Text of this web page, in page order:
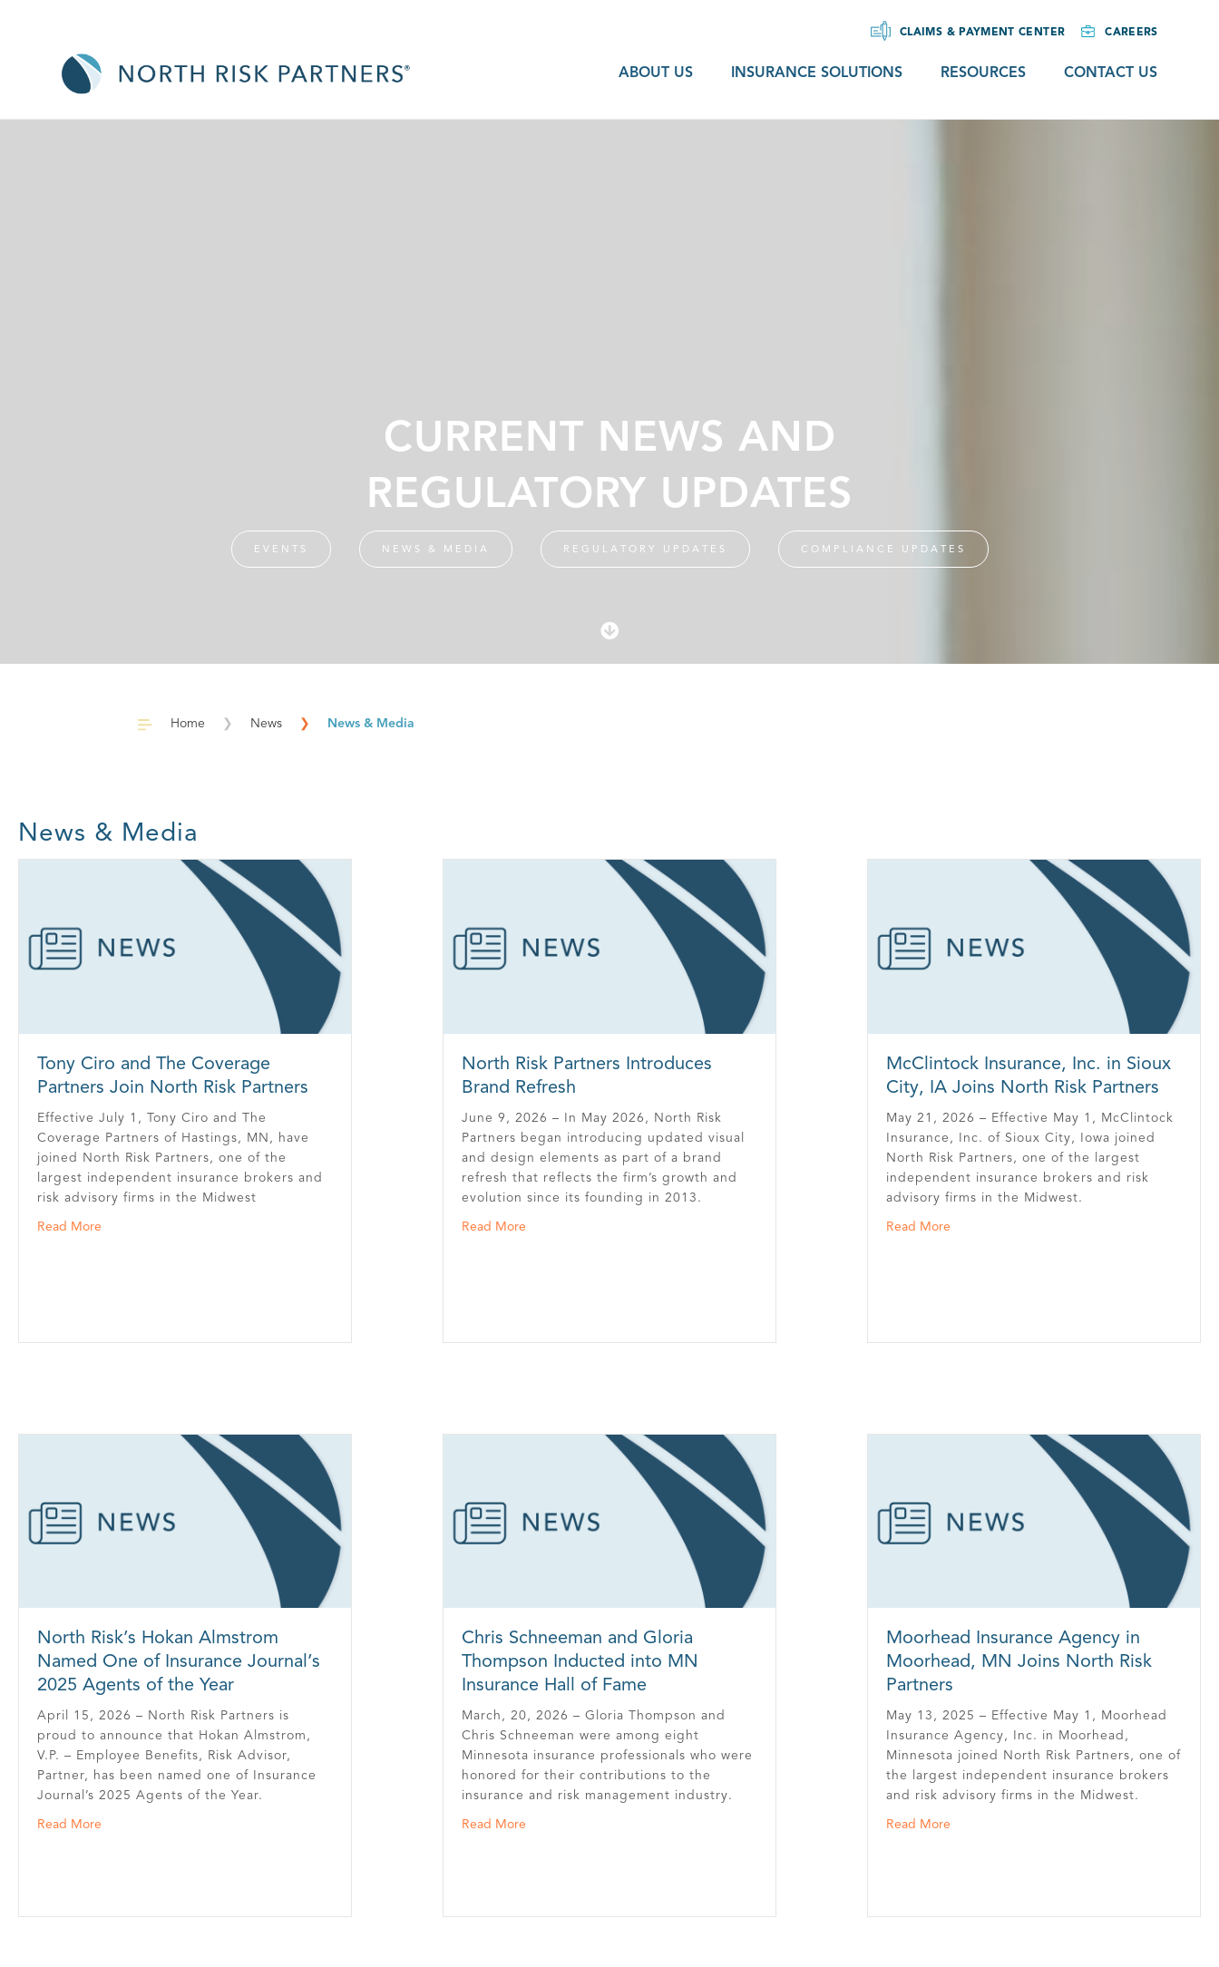
CLAIMS & PAYMENT CENTER CAREERS
ABOUT US INSURANCE SOLUTIONS RESOURCES CONTACT US
CURRENT NEWS AND
REGULATORY UPDATES
EVENTS NEWS & MEDIA REGULATORY UPDATES COMPLIANCE UPDATES
Home ❯ News ❯ News & Media
News & Media
Tony Ciro and The Coverage
Partners Join North Risk Partners
Effective July 1, Tony Ciro and The
Coverage Partners of Hastings, MN, have
joined North Risk Partners, one of the
largest independent insurance brokers and
risk advisory firms in the Midwest
Read More about Tony Ciro and The Coverage Partners Join North Risk Partners
North Risk Partners Introduces
Brand Refresh
June 9, 2026 – In May 2026, North Risk
Partners began introducing updated visual
and design elements as part of a brand
refresh that reflects the firm’s growth and
evolution since its founding in 2013.
Read More
McClintock Insurance, Inc. in Sioux
City, IA Joins North Risk Partners
May 21, 2026 – Effective May 1, McClintock
Insurance, Inc. of Sioux City, Iowa joined
North Risk Partners, one of the largest
independent insurance brokers and risk
advisory firms in the Midwest.
Read More
North Risk’s Hokan Almstrom
Named One of Insurance Journal’s
2025 Agents of the Year
April 15, 2026 – North Risk Partners is
proud to announce that Hokan Almstrom,
V.P. – Employee Benefits, Risk Advisor,
Partner, has been named one of Insurance
Journal’s 2025 Agents of the Year.
Read More about North Risk’s Hokan Almstrom Named One of Insurance Journal’s 2025 Agents of the Year
Chris Schneeman and Gloria
Thompson Inducted into MN
Insurance Hall of Fame
March, 20, 2026 – Gloria Thompson and
Chris Schneeman were among eight
Minnesota insurance professionals who were
honored for their contributions to the
insurance and risk management industry.
Read More about Chris Schneeman and Gloria Thompson Inducted into MN Insurance Hall of Fame
Moorhead Insurance Agency in
Moorhead, MN Joins North Risk
Partners
May 13, 2025 – Effective May 1, Moorhead
Insurance Agency, Inc. in Moorhead,
Minnesota joined North Risk Partners, one of
the largest independent insurance brokers
and risk advisory firms in the Midwest.
Read More